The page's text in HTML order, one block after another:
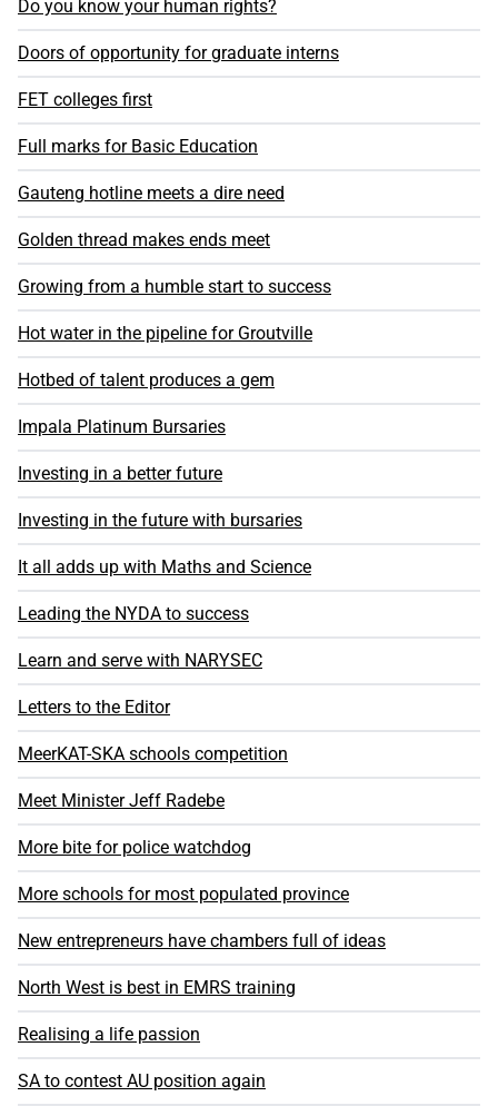
Do you know your human rights?
Doors of opportunity for graduate interns
FET colleges first
Full marks for Basic Education
Gauteng hotline meets a dire need
Golden thread makes ends meet
Growing from a humble start to success
Hot water in the pipeline for Groutville
Hotbed of talent produces a gem
Impala Platinum Bursaries
Investing in a better future
Investing in the future with bursaries
It all adds up with Maths and Science
Leading the NYDA to success
Learn and serve with NARYSEC
Letters to the Editor
MeerKAT-SKA schools competition
Meet Minister Jeff Radebe
More bite for police watchdog
More schools for most populated province
New entrepreneurs have chambers full of ideas
North West is best in EMRS training
Realising a life passion
SA to contest AU position again